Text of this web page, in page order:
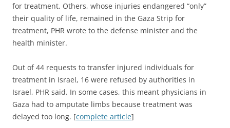
for treatment. Others, whose injuries endangered “only”
their quality of life, remained in the Gaza Strip for
treatment, PHR wrote to the defense minister and the
health minister.
Out of 44 requests to transfer injured individuals for
treatment in Israel, 16 were refused by authorities in
Israel, PHR said. In some cases, this meant physicians in
Gaza had to amputate limbs because treatment was
delayed too long. [complete article]